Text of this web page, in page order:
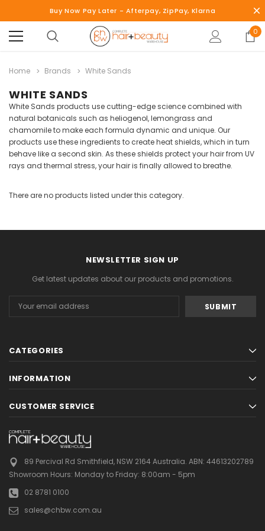
Buy Now Pay Later - Afterpay, ZipPay, Klarna
0
Home Brands White Sands
WHITE SANDS
White Sands products use cutting-edge science combined with
natural botanicals such as heliogenol, lemongrass and
chamomile to make each formula dynamic and unique. Our
products use these ingredients to create heat shields, which in turn
behave like a second skin. As these shields protect your hair from UV
rays and thermal stress, your hair is finally allowed to breathe.
There are no products listed under this category.
NEWSLETTER SIGN UP
Get latest updates about our products and promotions.
Address
CATEGORIES
INFORMATION
CUSTOMER SERVICE
89 Percival Rd Smithfield, NSW 2164 Australia. ABN: 44613202789
Showroom Hours: Monday to Friday: 8:00am - 5pm
02 8781 0100
sales@chbw.com.au